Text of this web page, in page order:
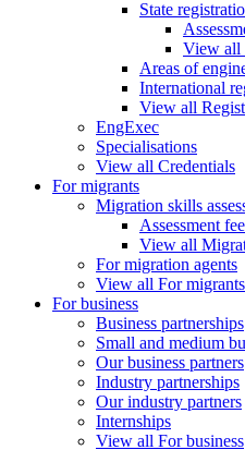
State
View all
Areas of
International
View all
EngExec
Specialisations
View all Credentials
For migrants
Migration skills
Assessment
View all
For migration agents
View all For migrants
For business
Business partnerships
Small and medium
Our business partners
Industry partnerships
Our industry partners
Internships
View all For business